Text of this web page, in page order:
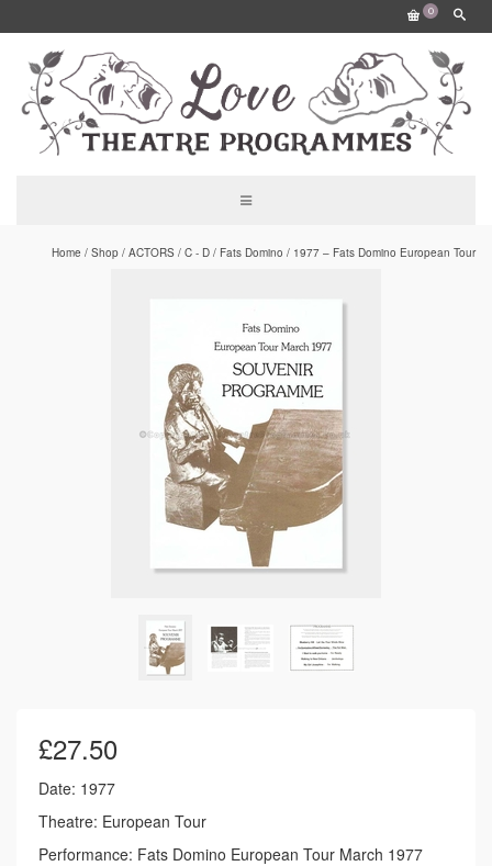
0
Home / Shop / ACTORS / C - D / Fats Domino / 1977 – Fats Domino European Tour
£27.50
Date: 1977
Theatre: European Tour
Performance: Fats Domino European Tour March 1977